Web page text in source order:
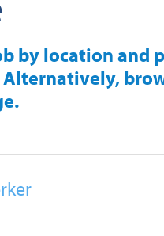
by location and
Alternatively,